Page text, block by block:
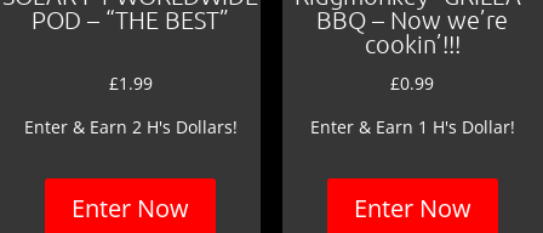
POD – “THE BEST”
£1.99
Enter & Earn 2 H's Dollars!
Enter Now
BBQ – Now we’re
cookin’!!!
£0.99
Enter & Earn 1 H's Dollar!
Enter Now